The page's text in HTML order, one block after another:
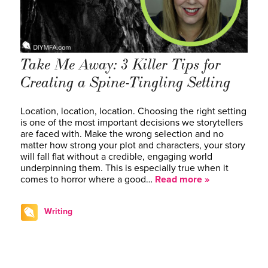
Take Me Away: 3 Killer Tips for
Creating a Spine-Tingling Setting
Location, location, location. Choosing the right setting
is one of the most important decisions we storytellers
are faced with. Make the wrong selection and no
matter how strong your plot and characters, your story
will fall flat without a credible, engaging world
underpinning them. This is especially true when it
comes to horror where a good… Read more »
Writing